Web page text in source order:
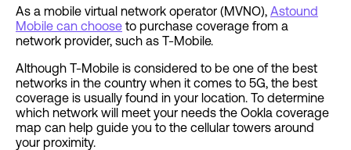
As a mobile virtual network operator (MVNO), Astound
Mobile can choose to purchase coverage from a
network provider, such as T-Mobile.
Although T-Mobile is considered to be one of the best
networks in the country when it comes to 5G, the best
coverage is usually found in your location. To determine
which network will meet your needs the Ookla coverage
map can help guide you to the cellular towers around
your proximity.